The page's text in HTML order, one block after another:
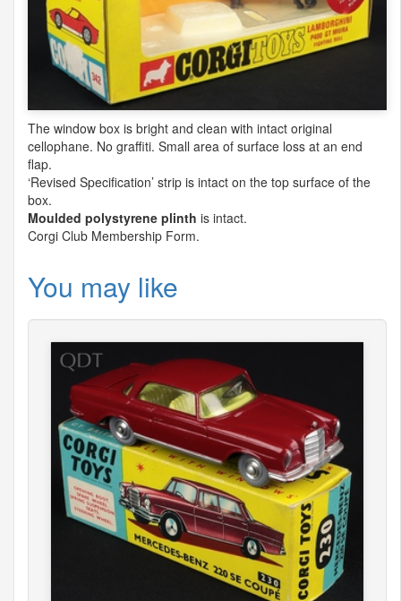
The window box is bright and clean with intact original
cellophane. No graffiti. Small area of surface loss at an end
flap.
‘Revised Specification’ strip is intact on the top surface of the
box.
Moulded polystyrene plinth is intact.
Corgi Club Membership Form.
You may like